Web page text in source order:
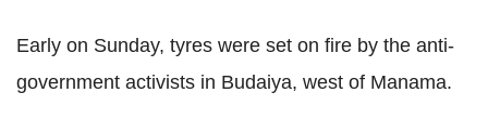
Early on Sunday, tyres were set on fire by the anti-
government activists in Budaiya, west of Manama.